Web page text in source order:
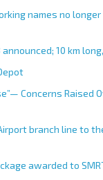
names no
announced; 10 km
Concerns Raised
branch line to
awarded to